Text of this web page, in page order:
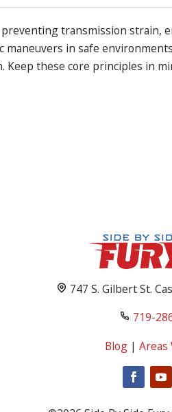
transmission strain,
maneuvers in safe
Keep these core principles in
747 S. Gilbert St.
719-
Blog| Areas